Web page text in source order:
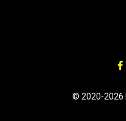
© 2020-2026